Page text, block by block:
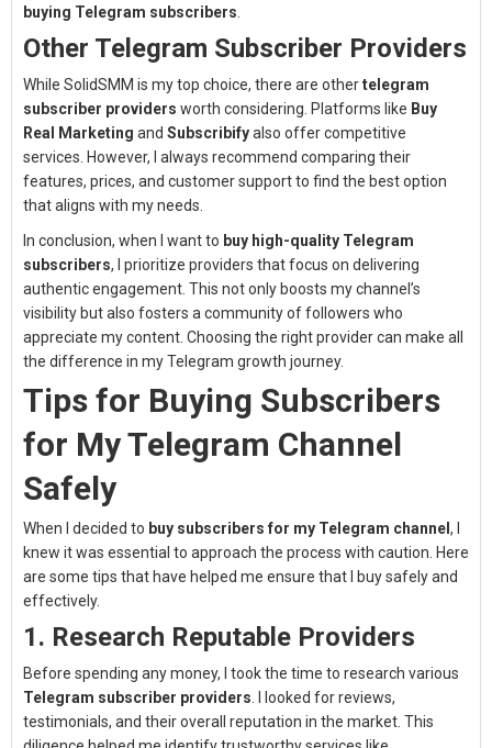
buying Telegram subscribers
Other Telegram Subscriber Providers
While SolidSMM is my top choice, there are othertelegram
subscriber providers worth considering. Platforms like Buy
Real Marketing and Subscribifyalso offer competitive
services. However, I always recommend comparing their
features, prices, and customer support to find the best option
that aligns with my needs.
In conclusion, when I want to buy high-quality Telegram
subscribers, I prioritize providers that focus on delivering
authentic engagement. This not only boosts my channel’s
visibility but also fosters a community of followers who
appreciate my content. Choosing the right provider can make all
the difference in my Telegram growth journey.
Tips for Buying Subscribers
for My Telegram Channel
Safely
When I decided to buy subscribers for my Telegram channel , I
knew it was essential to approach the process with caution. Here
are some tips that have helped me ensure that I buy safely and
effectively.
1. Research Reputable Providers
Before spending any money, I took the time to research various
Telegram subscriber providers . I looked for reviews,
testimonials, and their overall reputation in the market. This